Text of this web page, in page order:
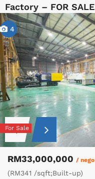
Factory – FOR SALE
4
For Sale
RM33,000,000 / nego
(RM341 /sqft;Built-up)